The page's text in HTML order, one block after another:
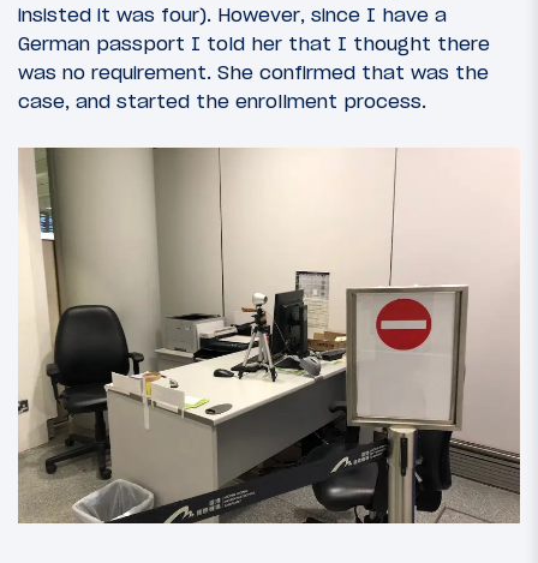
insisted it was four). However, since I have a
German passport I told her that I thought there
was no requirement. She confirmed that was the
case, and started the enrollment process.